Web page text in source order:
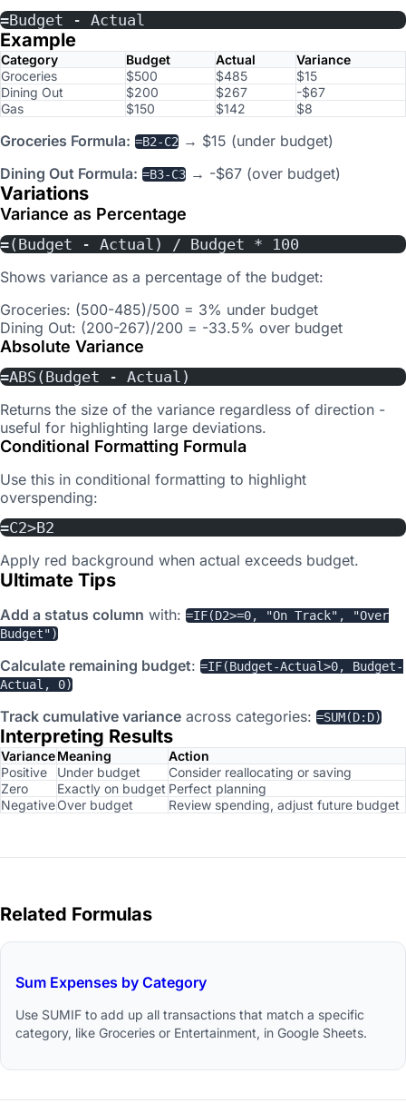
=Budget - Actual
Example
Category Budget Actual
Variance
Groceries
$500 $485
$15
Dining Out
$200 $267
-$67
Gas
$150 $142 $8
Groceries Formula: =B2-C2 → $15 (under budget)
Dining Out Formula: =B3-C3 → -$67 (over budget)
Variations
Variance as Percentage
=(Budget - Actual) / Budget * 100
Shows variance as a percentage of the budget:
Groceries: (500-485)/500 = 3% under budget
Dining Out: (200-267)/200 = -33.5% over budget
Absolute Variance
=ABS(Budget - Actual)
Returns the size of the variance regardless of direction -
useful for highlighting large deviations.
Conditional Formatting Formula
Use this in conditional formatting to highlight
overspending:
=C2>B2
Apply red background when actual exceeds budget.
Ultimate Tips
Add a status column with: =IF(D2>=0, "On Track", "Over
Budget")
Calculate remaining budget: =IF(Budget-Actual>0, Budget-
Actual, 0)
Track cumulative variance across categories: =SUM(D:D)
Interpreting Results
VarianceMeaning
Action
Positive
Under budget
Consider reallocating or saving
Zero
Exactly on budget Perfect planning
NegativeOver budget Review spending, adjust future budget
Related Formulas
Sum Expenses by Category
Use SUMIF to add up all transactions that match a specific
category, like Groceries or Entertainment, in Google Sheets.